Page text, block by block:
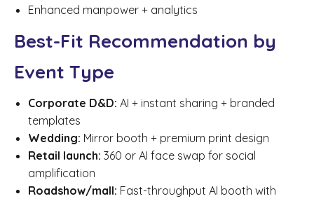
Enhanced manpower + analytics
Best-Fit Recommendation by
Event Type
Corporate D&D: AI + instant sharing + branded
templates
Wedding: Mirror booth + premium print design
Retail launch: 360 or AI face swap for social
amplification
Roadshow/mall: Fast-throughput AI booth with